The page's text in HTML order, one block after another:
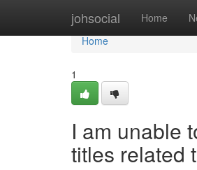
johsocial Home
Home
Home
1
I am unable
titles related